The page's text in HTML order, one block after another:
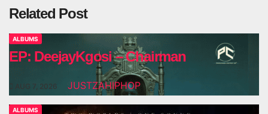
Related Post
ALBUMS
EP: DeejayKgosi – Chairman
AUG 7, 2026 JUSTZAHIPHOP
ALBUMS